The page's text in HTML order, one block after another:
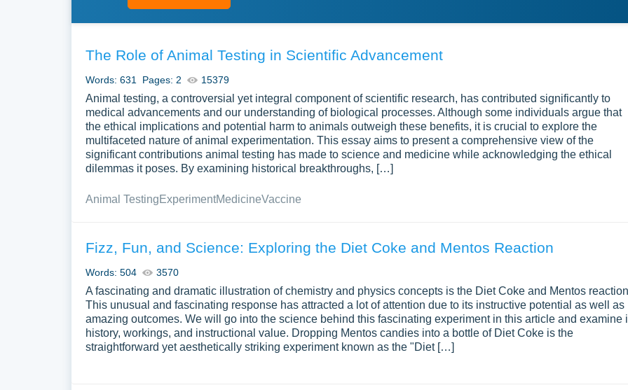
The Role of Animal Testing in Scientific Advancement
Words: 631 Pages: 2 15379
Animal testing, a controversial yet integral component of scientific research, has contributed significantly to
medical advancements and our understanding of biological processes. Although some individuals argue that
the ethical implications and potential harm to animals outweigh these benefits, it is crucial to explore the
multifaceted nature of animal experimentation. This essay aims to present a comprehensive view of the
significant contributions animal testing has made to science and medicine while acknowledging the ethical
dilemmas it poses. By examining historical breakthroughs, […]
Animal TestingExperimentMedicineVaccine
Fizz, Fun, and Science: Exploring the Diet Coke and Mentos Reaction
Words: 504 3570
A fascinating and dramatic illustration of chemistry and physics concepts is the Diet Coke and Mentos
This unusual and fascinating response has attracted a lot of attention due to its instructive potential as well as
amazing outcomes. We will go into the science behind this fascinating experiment in this article and examine
history, workings, and instructional value. Dropping Mentos candies into a bottle of Diet Coke is the
straightforward yet aesthetically striking experiment known as the "Diet […]